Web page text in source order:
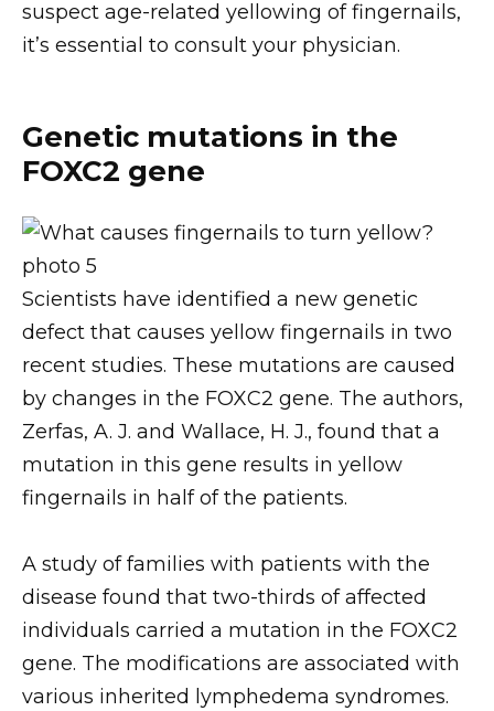
suspect age-related yellowing of fingernails,
it’s essential to consult your physician.
Genetic mutations in the
FOXC2 gene
Scientists have identified a new genetic
defect that causes yellow fingernails in two
recent studies. These mutations are caused
by changes in the FOXC2 gene. The authors,
Zerfas, A. J. and Wallace, H. J., found that a
mutation in this gene results in yellow
fingernails in half of the patients.
A study of families with patients with the
disease found that two-thirds of affected
individuals carried a mutation in the FOXC2
gene. The modifications are associated with
various inherited lymphedema syndromes.